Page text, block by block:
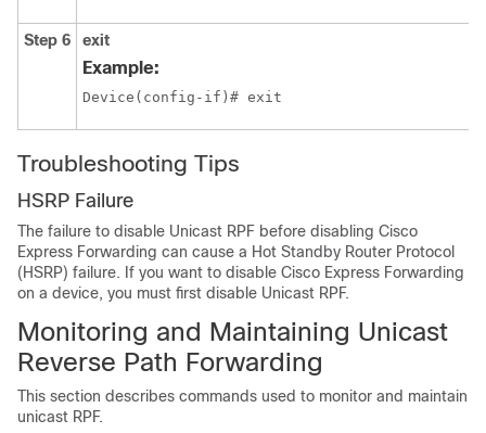
Step 6 exit
Example:
Device(config-if)# exit
Troubleshooting Tips
HSRP Failure
The failure to disable Unicast RPF before disabling Cisco
Express Forwarding can cause a Hot Standby Router Protocol
(HSRP) failure. If you want to disable Cisco Express Forwarding
on a device, you must first disable Unicast RPF.
Monitoring and Maintaining Unicast
Reverse Path Forwarding
This section describes commands used to monitor and maintain
unicast RPF.